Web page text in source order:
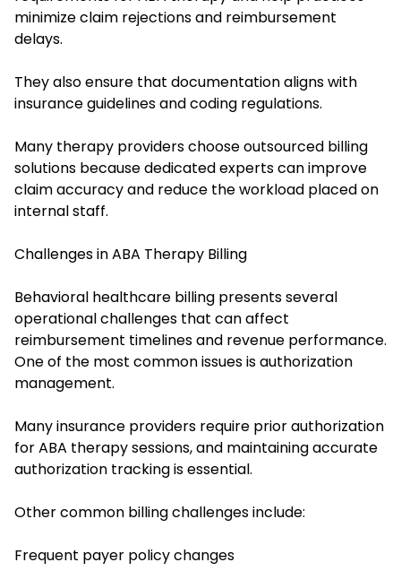
minimize claim rejections and reimbursement
delays.
They also ensure that documentation aligns with
insurance guidelines and coding regulations.
Many therapy providers choose outsourced billing
solutions because dedicated experts can improve
claim accuracy and reduce the workload placed on
internal staff.
Challenges in ABA Therapy Billing
Behavioral healthcare billing presents several
operational challenges that can affect
reimbursement timelines and revenue performance.
One of the most common issues is authorization
management.
Many insurance providers require prior authorization
for ABA therapy sessions, and maintaining accurate
authorization tracking is essential.
Other common billing challenges include:
Frequent payer policy changes